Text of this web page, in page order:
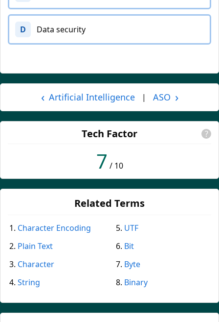
D Data security
‹ Artificial Intelligence | ASO ›
Tech Factor ?
7 / 10
Related Terms
Character Encoding
Plain Text
Character
String
UTF
Bit
Byte
Binary